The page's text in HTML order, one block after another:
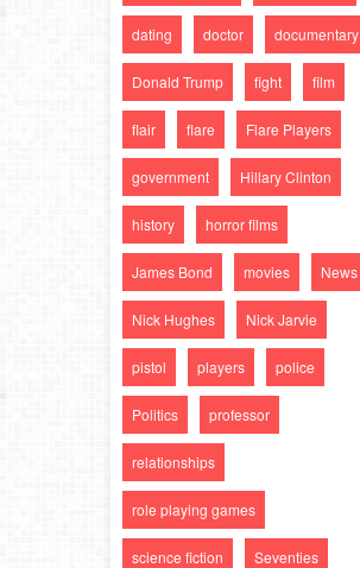
dating doctor documentary
Donald Trump fight film
flair flare Flare Players
government Hillary Clinton
history horror films
James Bond movies News
Nick Hughes Nick Jarvie
pistol players police
Politics professor
relationships
role playing games
science fiction Seventies